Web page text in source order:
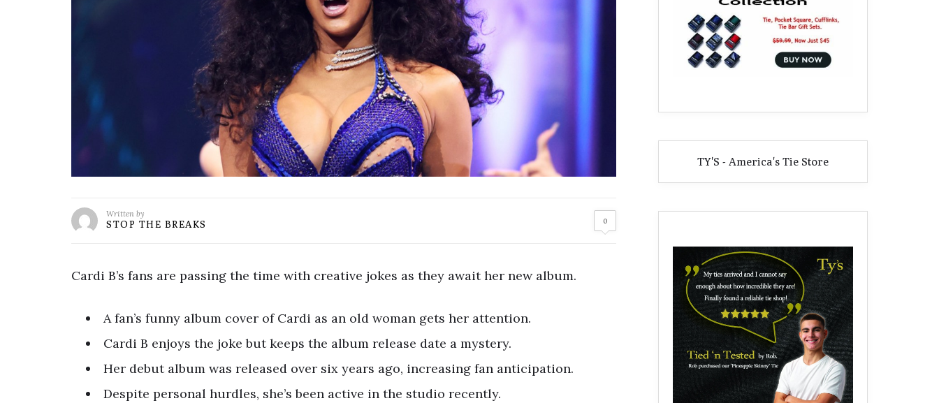
Written by
STOP THE BREAKS 0
Cardi B’s fans are passing the time with creative jokes as they await her new album.
A fan’s funny album cover of Cardi as an old woman gets her attention.
Cardi B enjoys the joke but keeps the album release date a mystery.
Her debut album was released over six years ago, increasing fan anticipation.
Despite personal hurdles, she’s been active in the studio recently.
TY'S - America's Tie Store